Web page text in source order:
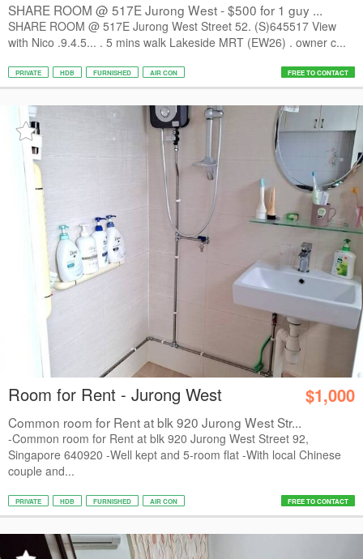
SHARE ROOM @ 517E Jurong West - $500 for 1 guy ...
SHARE ROOM @ 517E Jurong West Street 52. (S)645517 View
with Nico .9.4.5... . 5 mins walk Lakeside MRT (EW26) . owner c...
PRIVATE HDB FURNISHED AIR CON FREE TO CONTACT
Room for Rent - Jurong West $1,000
Common room for Rent at blk 920 Jurong West Str...
-Common room for Rent at blk 920 Jurong West Street 92,
Singapore 640920 -Well kept and 5-room flat -With local Chinese
couple and...
PRIVATE HDB FURNISHED AIR CON FREE TO CONTACT